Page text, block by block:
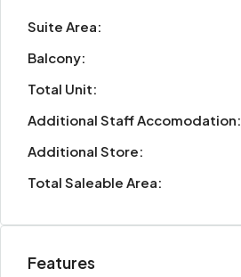
Suite Area:
Balcony:
Total Unit:
Additional Staff Accomodation:
Additional Store:
Total Saleable Area:
Features